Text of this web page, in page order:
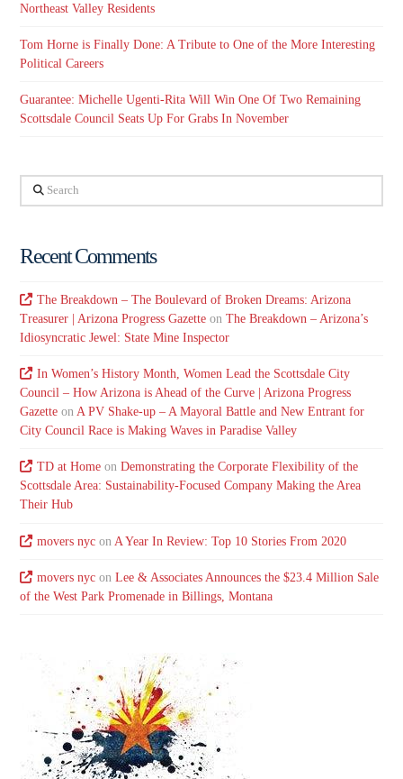
Northeast Valley Residents
Tom Horne is Finally Done: A Tribute to One of the More Interesting
Political Careers
Guarantee: Michelle Ugenti-Rita Will Win One Of Two Remaining
Scottsdale Council Seats Up For Grabs In November
Search
Recent Comments
The Breakdown – The Boulevard of Broken Dreams: Arizona
Treasurer | Arizona Progress Gazette onThe Breakdown – Arizona’s
Idiosyncratic Jewel: State Mine Inspector
In Women’s History Month, Women Lead the Scottsdale City
Council – How Arizona is Ahead of the Curve | Arizona Progress
Gazette onA PV Shake-up – A Mayoral Battle and New Entrant for
City Council Race is Making Waves in Paradise Valley
TD at Homeon Demonstrating the Corporate Flexibility of the
Scottsdale Area: Sustainability-Focused Company Making the Area
Their Hub
movers nycon A Year In Review: Top 10 Stories From 2020
movers nycon Lee & Associates Announces the $23.4 Million Sale
of the West Park Promenade in Billings, Montana